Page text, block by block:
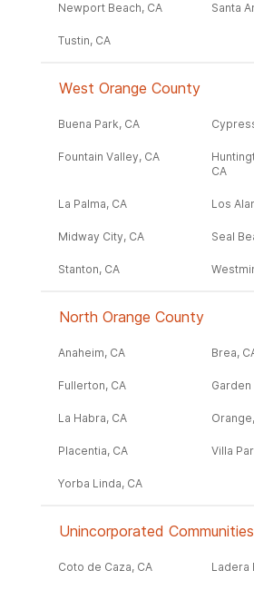
Newport Beach, CA Santa
Tustin, CA
West Orange County
Buena Park, CA
Fountain Valley, CA
CA
La Palma, CA Los
Midway City, CA Seal
Stanton, CA
North Orange County
Anaheim, CA Brea,
Fullerton, CA Garden
La Habra, CA
Placentia, CA Villa
Yorba Linda, CA
Unincorporated Communities
Coto de Caza, CA Ladera